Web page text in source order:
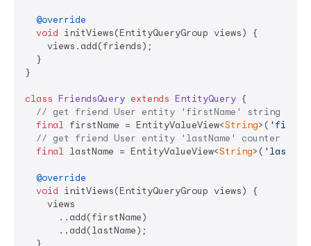
@override
void initViews(EntityQueryGroup views) {
    views.add(friends);
  }
}
class FriendsQuery extends EntityQuery {
// get friend User entity 'firstName' string view
final firstName = EntityValueView<String>(
// get friend User entity 'lastName' counter view
final lastName = EntityValueView<String>(
@override
void initViews(EntityQueryGroup views) {
    views
      ..add(firstName)
      ..add(lastName);
  }